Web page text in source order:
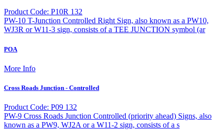
Product Code: P10R 132
PW-10 T-Junction Controlled Right Sign, also known as a PW10,
WJ3R or W11-3 sign, consists of a TEE JUNCTION symbol (ar
POA
More Info
Cross Roads Junction - Controlled
Product Code: P09 132
PW-9 Cross Roads Junction Controlled (priority ahead) Signs, also
known as a PW9, WJ2A or a W11-2 sign, consists of a s